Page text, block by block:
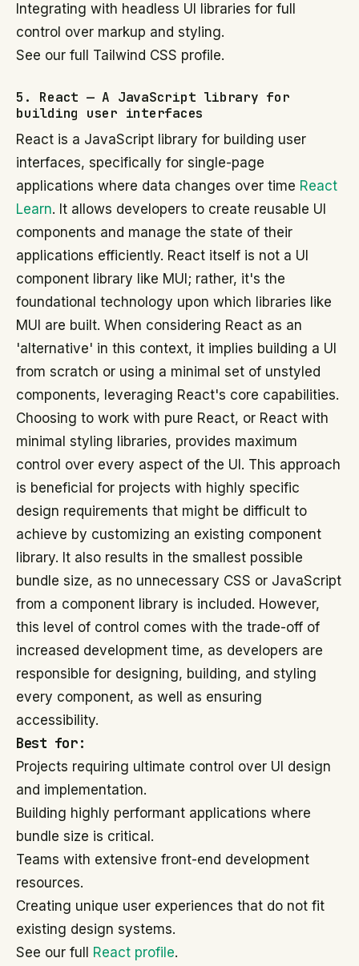
Integrating with headless UI libraries for full
control over markup and styling.
See our full Tailwind CSS profile.
5. React — A JavaScript library for
building user interfaces
React is a JavaScript library for building user
interfaces, specifically for single-page
applications where data changes over time React
Learn. It allows developers to create reusable UI
components and manage the state of their
applications efficiently. React itself is not a UI
component library like MUI; rather, it's the
foundational technology upon which libraries like
MUI are built. When considering React as an
'alternative' in this context, it implies building a UI
from scratch or using a minimal set of unstyled
components, leveraging React's core capabilities.
Choosing to work with pure React, or React with
minimal styling libraries, provides maximum
control over every aspect of the UI. This approach
is beneficial for projects with highly specific
design requirements that might be difficult to
achieve by customizing an existing component
library. It also results in the smallest possible
bundle size, as no unnecessary CSS or JavaScript
from a component library is included. However,
this level of control comes with the trade-off of
increased development time, as developers are
responsible for designing, building, and styling
every component, as well as ensuring
accessibility.
Best for:
Projects requiring ultimate control over UI design
and implementation.
Building highly performant applications where
bundle size is critical.
Teams with extensive front-end development
resources.
Creating unique user experiences that do not fit
existing design systems.
See our full React profile.